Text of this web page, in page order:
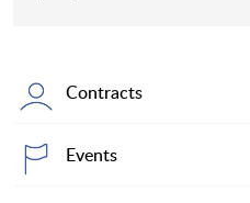
Contracts
Events